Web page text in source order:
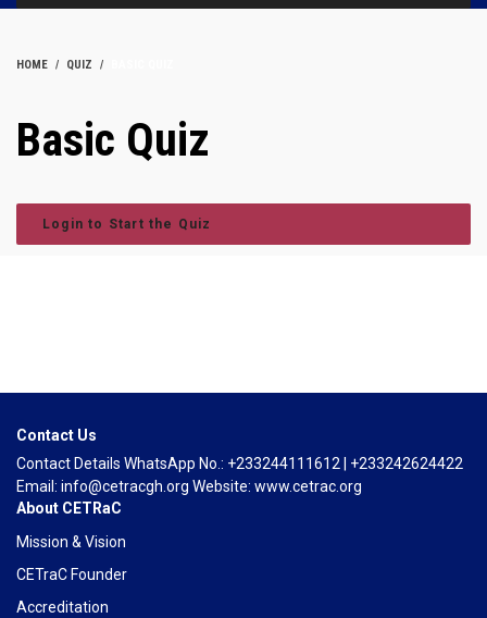
HOME QUIZ
Basic Quiz
Login to Start the Quiz
Contact Us
Contact Details WhatsApp No.: +233244111612 | +233242624422
Email: info@cetracgh.org Website: www.cetrac.org
About CETRaC
Mission & Vision
CETraC Founder
Accreditation